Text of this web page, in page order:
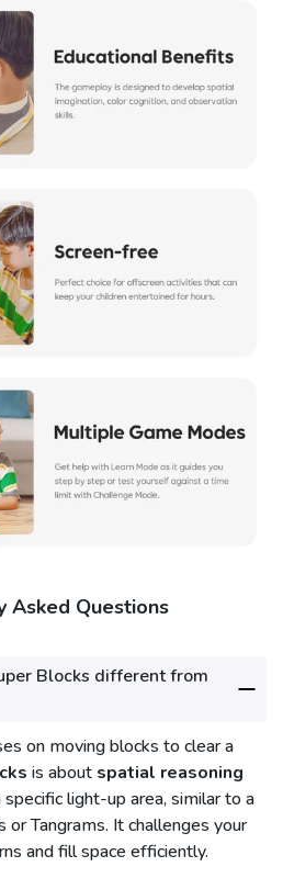
Asked Questions
Blocks different from
on moving blocks to clear a
is about spatial reasoning
light-up area, similar to a
or Tangrams. It challenges your
and fill space efficiently.